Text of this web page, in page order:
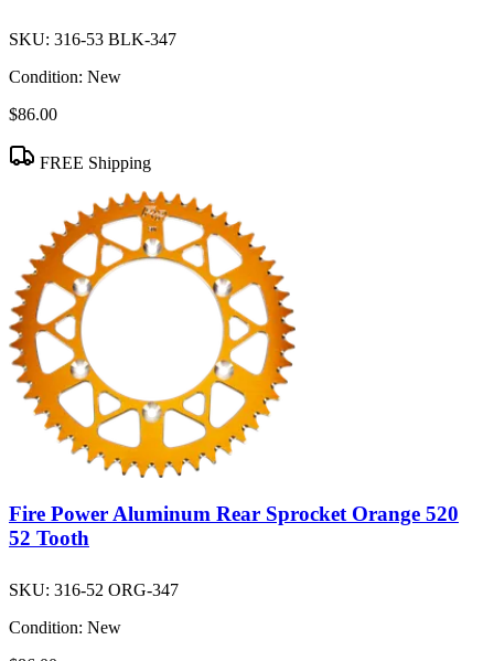
SKU: 316-53 BLK-347
Condition: New
$86.00
FREE Shipping
Fire Power Aluminum Rear Sprocket Orange 520
52 Tooth
SKU: 316-52 ORG-347
Condition: New